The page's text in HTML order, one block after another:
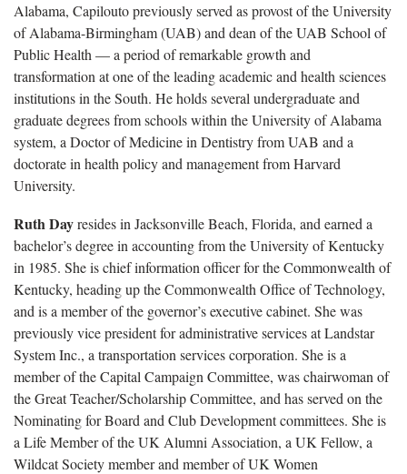
Alabama, Capilouto previously served as provost of the University
of Alabama-Birmingham (UAB) and dean of the UAB School of
Public Health — a period of remarkable growth and
transformation at one of the leading academic and health sciences
institutions in the South. He holds several undergraduate and
graduate degrees from schools within the University of Alabama
system, a Doctor of Medicine in Dentistry from UAB and a
doctorate in health policy and management from Harvard
University.
Ruth Dayresides in Jacksonville Beach, Florida, and earned a
bachelor’s degree in accounting from the University of Kentucky
in 1985. She is chief information officer for the Commonwealth of
Kentucky, heading up the Commonwealth Office of Technology,
and is a member of the governor’s executive cabinet. She was
previously vice president for administrative services at Landstar
System Inc., a transportation services corporation. She is a
member of the Capital Campaign Committee, was chairwoman of
the Great Teacher/Scholarship Committee, and has served on the
Nominating for Board and Club Development committees. She is
a Life Member of the UK Alumni Association, a UK Fellow, a
Wildcat Society member and member of UK Women